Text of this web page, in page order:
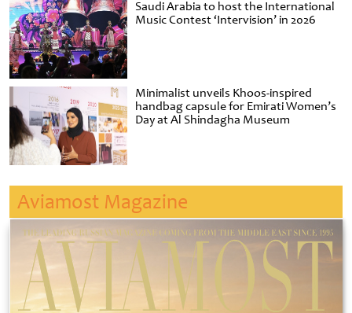
Saudi Arabia to host the International
Music Contest ‘Intervision’ in 2026
Minimalist unveils Khoos-inspired
handbag capsule for Emirati Women’s
Day at Al Shindagha Museum
Aviamost Magazine